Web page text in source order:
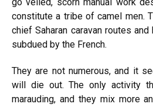
go veiled, scorn manual work
constitute a tribe of camel men.
chief Saharan caravan routes
subdued by the French.
They are not numerous, and it
will die out. The only activity
marauding, and they mix more